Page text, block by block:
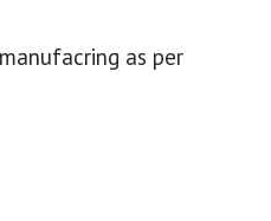
as per